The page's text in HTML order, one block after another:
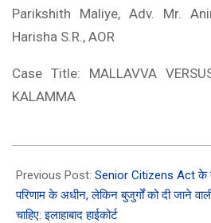
Parikshith Maliye, Adv. Mr.
Harisha S.R., AOR
Case Title: MALLAVVA
KALAMMA
12-
21
Previous Post: Senior Citizens Act के
परिणाम के अधीन, लेकिन बुजुर्गों को दी जाने
चाहिए: इलाहाबाद हाईकोर्ट